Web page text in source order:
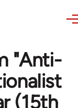
"Anti-
(15th